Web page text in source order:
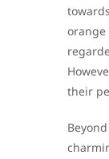
orange
their